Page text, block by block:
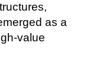
as a
value